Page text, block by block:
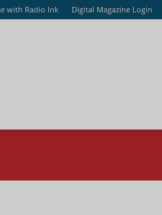
with Radio Ink Digital Magazine Login